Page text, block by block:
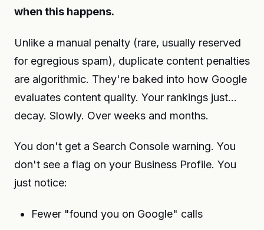
when this happens.
Unlike a manual penalty (rare, usually reserved
for egregious spam), duplicate content penalties
are algorithmic. They're baked into how Google
evaluates content quality. Your rankings just...
decay. Slowly. Over weeks and months.
You don't get a Search Console warning. You
don't see a flag on your Business Profile. You
just notice:
Fewer "found you on Google" calls